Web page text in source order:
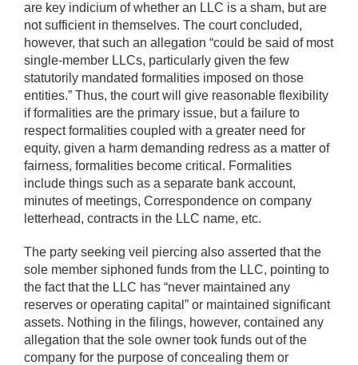
are key indicium of whether an LLC is a sham, but are
not sufficient in themselves. The court concluded,
however, that such an allegation “could be said of most
single-member LLCs, particularly given the few
statutorily mandated formalities imposed on those
entities.” Thus, the court will give reasonable flexibility
if formalities are the primary issue, but a failure to
respect formalities coupled with a greater need for
equity, given a harm demanding redress as a matter of
fairness, formalities become critical. Formalities
include things such as a separate bank account,
minutes of meetings, Correspondence on company
letterhead, contracts in the LLC name, etc.
The party seeking veil piercing also asserted that the
sole member siphoned funds from the LLC, pointing to
the fact that the LLC has “never maintained any
reserves or operating capital” or maintained significant
assets. Nothing in the filings, however, contained any
allegation that the sole owner took funds out of the
company for the purpose of concealing them or